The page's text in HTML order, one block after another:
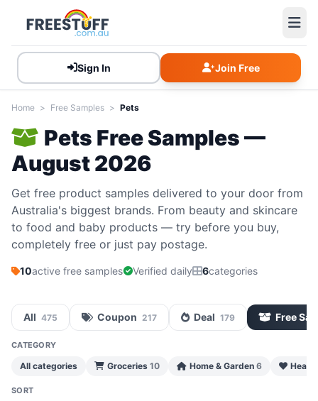
Sign In Join Free
Home > Free Samples > Pets
Pets Free Samples —
August 2026
Get free product samples delivered to your door from
Australia's biggest brands. From beauty and skincare
to food and baby products — try before you buy,
completely free or just pay postage.
10active free samples Verified daily 6categories
All 475 Coupon 217 Deal 179 Free
CATEGORY
All categories Groceries 10 Home & Garden 6
SORT